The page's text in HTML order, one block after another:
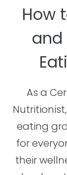
How
and
As a
eating
for
their